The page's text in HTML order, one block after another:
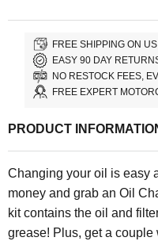
FREE SHIPPING ON
EASY 90 DAY
NO RESTOCK FEES,
FREE EXPERT
PRODUCT
Changing your oil is easy
money and grab an Oil
kit contains the oil and
grease! Plus, get a